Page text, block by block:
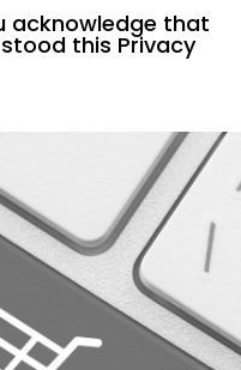
acknowledge that
this Privacy